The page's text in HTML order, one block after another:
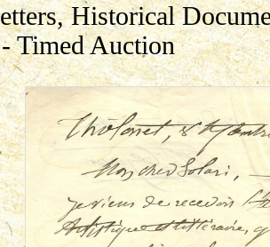
Historical
Timed Auction